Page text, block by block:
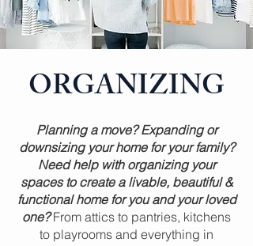
ORGANIZING
Planning a move? Expanding or
downsizing your home for your family?
Need help with organizing your
spaces to create a livable, beautiful &
functional home for you and your loved
one?From attics to pantries, kitchens
to playrooms and everything in